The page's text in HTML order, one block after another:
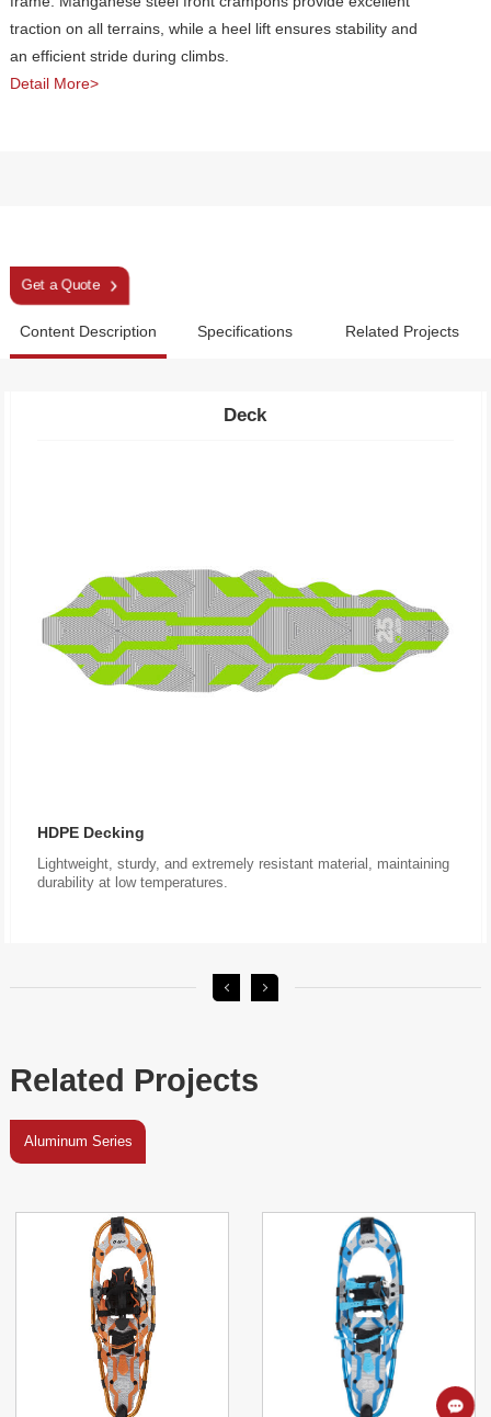
an efficient stride during climbs.
Detail More>
Get a Quote
Content Description Specifications Related Projects
Deck
HDPE Decking
durability at low temperatures.
Related Projects
Aluminum Series